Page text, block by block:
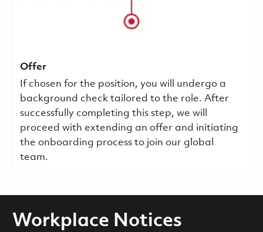
Offer
If chosen for the position, you will undergo a
background check tailored to the role. After
successfully completing this step, we will
proceed with extending an offer and initiating
the onboarding process to join our global
team.
Workplace Notices